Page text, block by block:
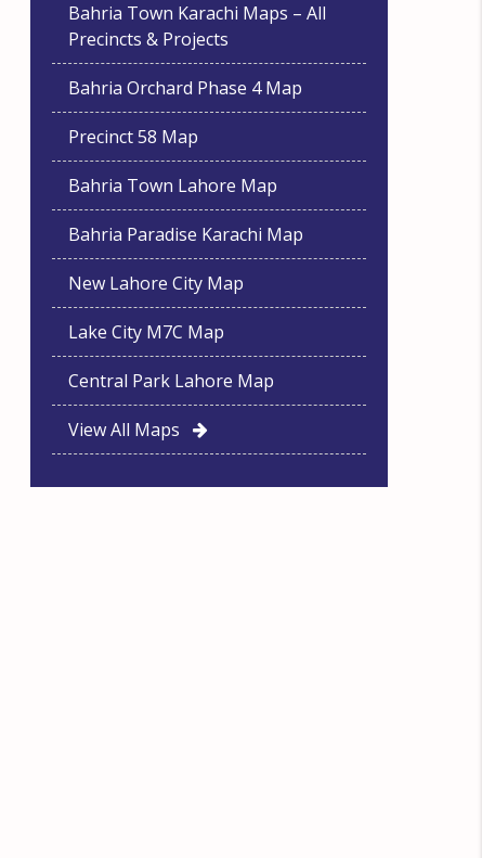
Bahria Town Karachi Maps – All
Precincts & Projects
Bahria Orchard Phase 4 Map
Precinct 58 Map
Bahria Town Lahore Map
Bahria Paradise Karachi Map
New Lahore City Map
Lake City M7C Map
Central Park Lahore Map
View All Maps